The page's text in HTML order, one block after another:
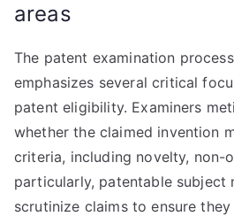
areas
The patent examination
emphasizes several critical
patent eligibility. Examiners
whether the claimed invention
criteria, including novelty, non-
particularly, patentable subject
scrutinize claims to ensure